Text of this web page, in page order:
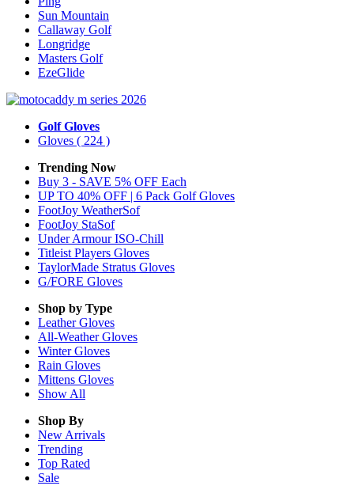
Sun Mountain
Callaway Golf
Longridge
Masters Golf
EzeGlide
Golf Gloves
Gloves ( 224 )
Trending Now
Buy 3 - SAVE 5% OFF Each
UP TO 40% OFF | 6 Pack Golf Gloves
FootJoy WeatherSof
FootJoy StaSof
Under Armour ISO-Chill
Titleist Players Gloves
TaylorMade Stratus Gloves
G/FORE Gloves
Shop by Type
LeatherGloves
All-WeatherGloves
WinterGloves
Rain Gloves
Mittens Gloves
Show All
Shop By
New Arrivals
Trending
Top Rated
Sale